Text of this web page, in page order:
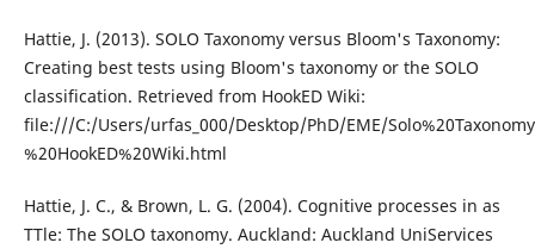
Hattie, J. (2013). SOLO Taxonomy versus Bloom's Taxonomy:
Creating best tests using Bloom's taxonomy or the SOLO
classification. Retrieved from HookED Wiki:
file:///C:/Users/urfas_000/Desktop/PhD/EME/
%20HookED%20Wiki.html
Hattie, J. C., & Brown, L. G. (2004). Cognitive processes in as
TTle: The SOLO taxonomy. Auckland: Auckland UniServices